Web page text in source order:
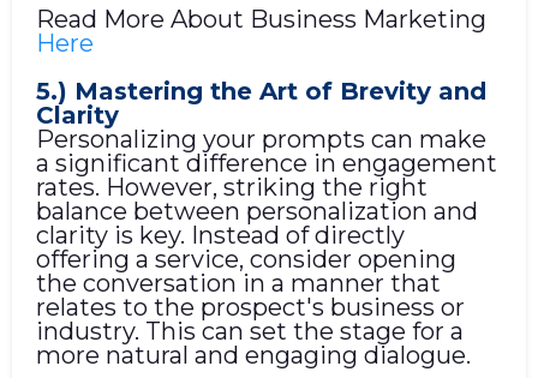
Read More About Business Marketing
Here
5.) Mastering the Art of Brevity and
Clarity
Personalizing your prompts can make
a significant difference in engagement
rates. However, striking the right
balance between personalization and
clarity is key. Instead of directly
offering a service, consider opening
the conversation in a manner that
relates to the prospect's business or
industry. This can set the stage for a
more natural and engaging dialogue.